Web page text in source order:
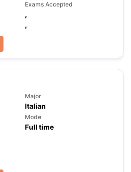
Exams Accepted
,
,
Major
Italian
Mode
Full time